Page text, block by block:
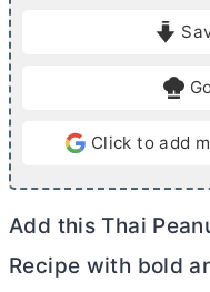
Click to add
Add this Thai
Recipe with bold